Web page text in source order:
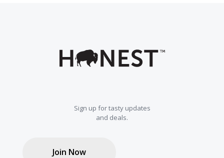
Sign up for tasty updates
and deals.
Join Now